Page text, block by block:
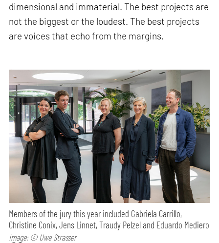
dimensional and immaterial. The best projects are
not the biggest or the loudest. The best projects
are voices that echo from the margins.
Members of the jury this year included Gabriela Carrillo,
Christine Conix, Jens Linnet, Traudy Pelzel and Eduardo Mediero
Image: © Uwe Strasser